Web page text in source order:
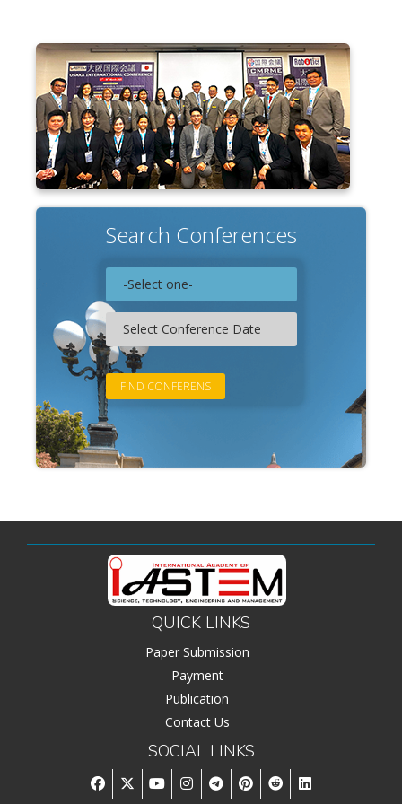
Search Conferences
QUICK LINKS
Paper Submission
Payment
Publication
Contact Us
SOCIAL LINKS